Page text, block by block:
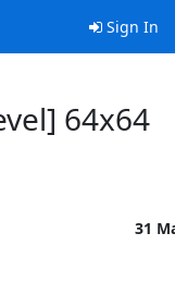
Sign In
64x64
31